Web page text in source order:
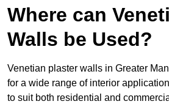
Where can
Walls be Used?
Venetian plaster walls in Greater
for a wide range of interior
to suit both residential and